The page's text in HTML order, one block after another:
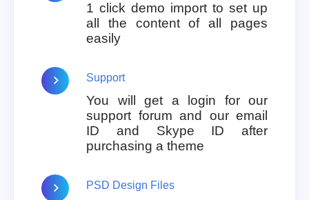
1 click demo import to set up
all the content of all pages
easily
Support
You will get a login for our
support forum and our email
ID and Skype ID after
purchasing a theme
PSD Design Files